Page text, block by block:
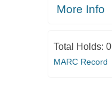
More Info
Total Holds: 0
MARC Record